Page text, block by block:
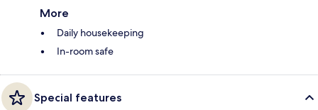
More
Daily housekeeping
In-room safe
Special features